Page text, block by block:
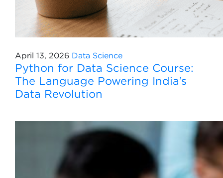
April 13, 2026 Data Science
Python for Data Science Course:
The Language Powering India’s
Data Revolution